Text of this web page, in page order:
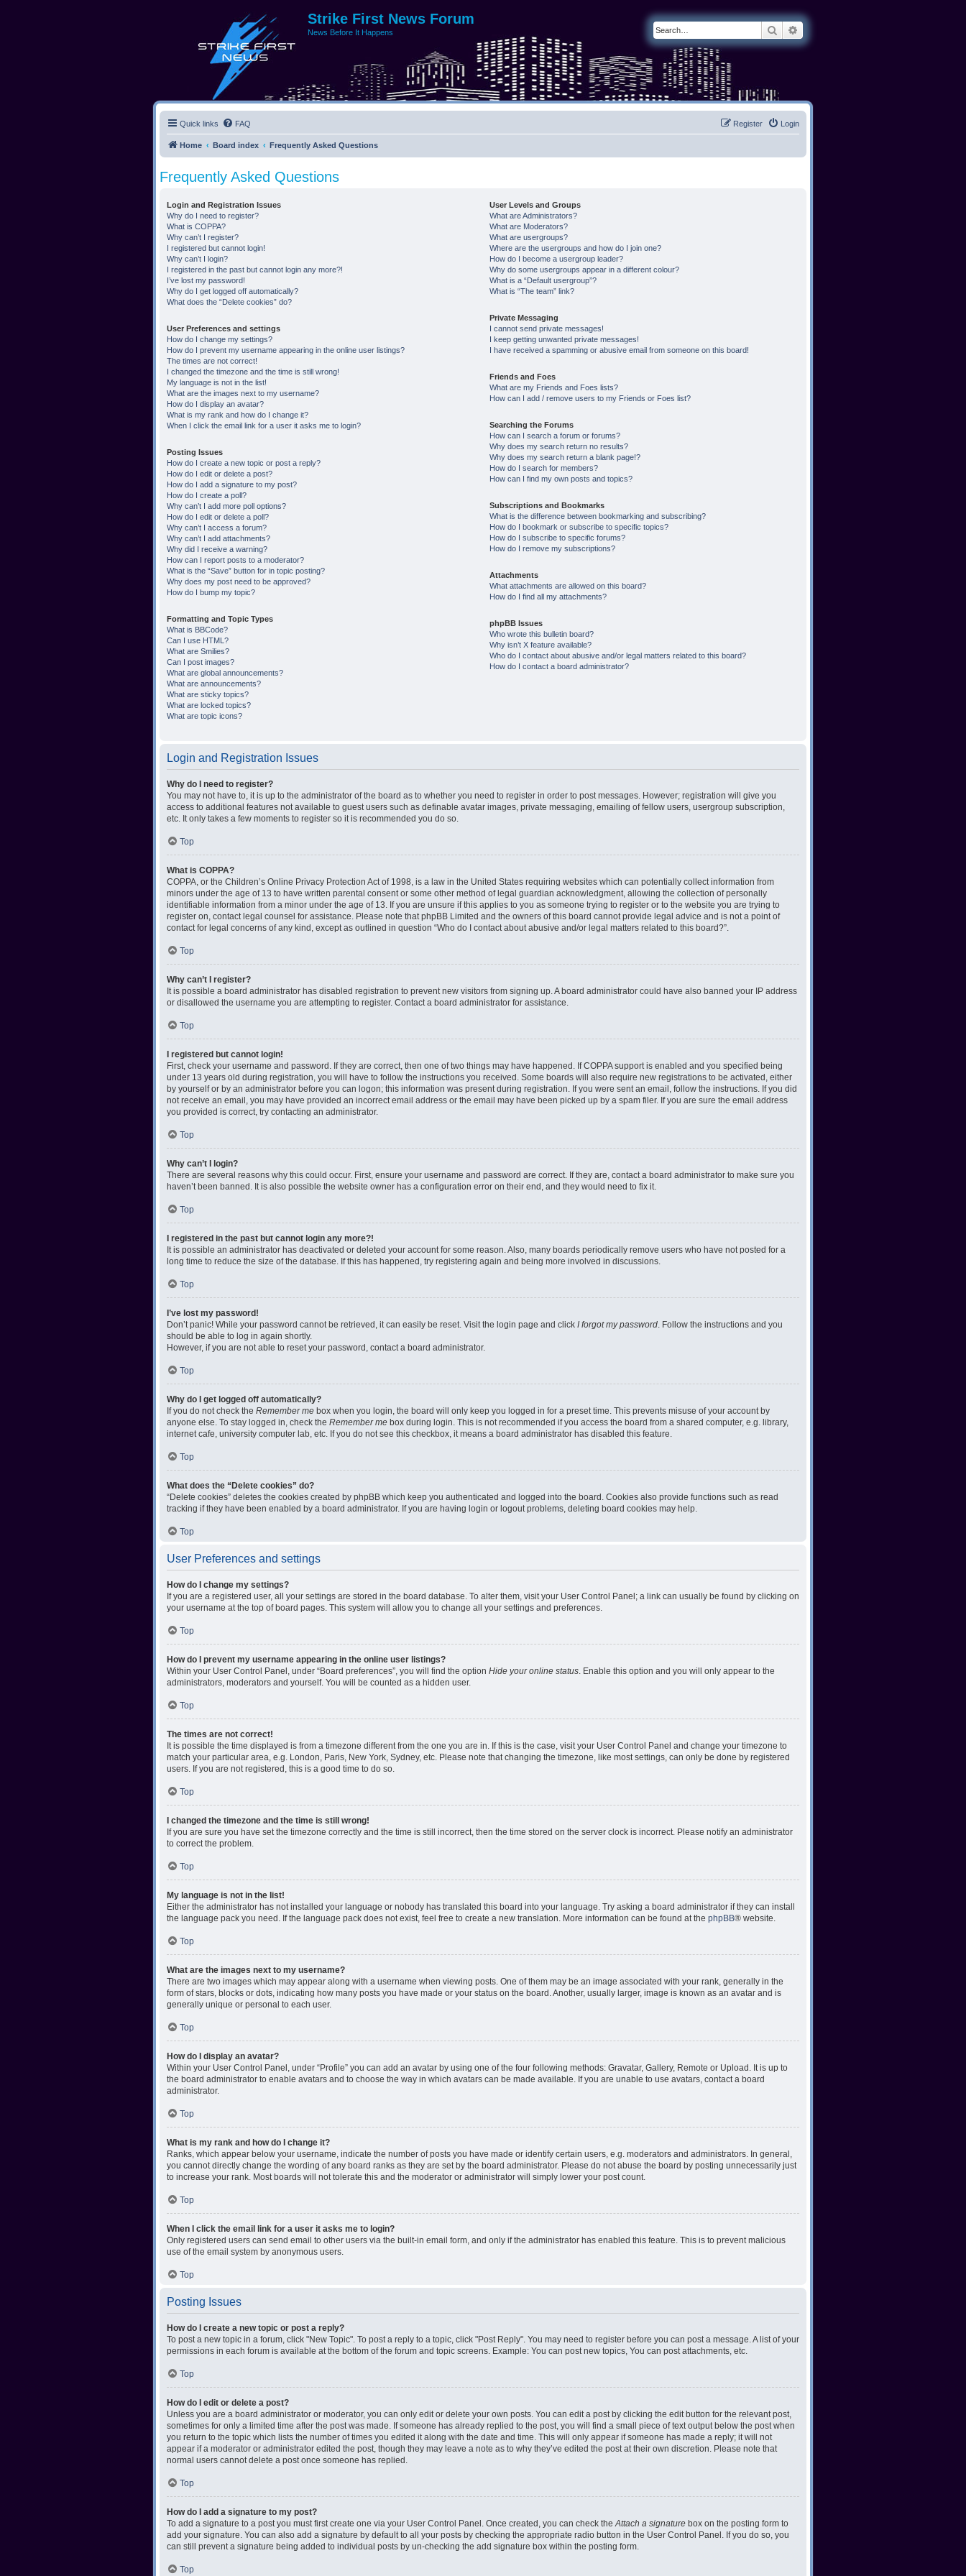
Strike First News Forum
News Before It Happens Search
Quick links FAQ Login
Register
Home Board index Frequently Asked Questions
Frequently Asked Questions
Login and Registration Issues
Why do I need to register?
What is COPPA?
Why can’t I register?
I registered but cannot login!
Why can’t I login?
I registered in the past but cannot login any more?!
I’ve lost my password!
Why do I get logged off automatically?
What does the “Delete cookies” do?
User Preferences and settings
How do I change my settings?
How do I prevent my username appearing in the online user listings?
The times are not correct!
I changed the timezone and the time is still wrong!
My language is not in the list!
What are the images next to my username?
How do I display an avatar?
What is my rank and how do I change it?
When I click the email link for a user it asks me to login?
Posting Issues
How do I create a new topic or post a reply?
How do I edit or delete a post?
How do I add a signature to my post?
How do I create a poll?
Why can’t I add more poll options?
How do I edit or delete a poll?
Why can’t I access a forum?
Why can’t I add attachments?
Why did I receive a warning?
How can I report posts to a moderator?
What is the “Save” button for in topic posting?
Why does my post need to be approved?
How do I bump my topic?
Formatting and Topic Types
What is BBCode?
Can I use HTML?
What are Smilies?
Can I post images?
What are global announcements?
What are announcements?
What are sticky topics?
What are locked topics?
What are topic icons?
User Levels and Groups
What are Administrators?
What are Moderators?
What are usergroups?
Where are the usergroups and how do I join one?
How do I become a usergroup leader?
Why do some usergroups appear in a different colour?
What is a “Default usergroup”?
What is “The team” link?
Private Messaging
I cannot send private messages!
I keep getting unwanted private messages!
I have received a spamming or abusive email from someone on this board!
Friends and Foes
What are my Friends and Foes lists?
How can I add / remove users to my Friends or Foes list?
Searching the Forums
How can I search a forum or forums?
Why does my search return no results?
Why does my search return a blank page!?
How do I search for members?
How can I find my own posts and topics?
Subscriptions and Bookmarks
What is the difference between bookmarking and subscribing?
How do I bookmark or subscribe to specific topics?
How do I subscribe to specific forums?
How do I remove my subscriptions?
Attachments
What attachments are allowed on this board?
How do I find all my attachments?
phpBB Issues
Who wrote this bulletin board?
Why isn’t X feature available?
Who do I contact about abusive and/or legal matters related to this board?
How do I contact a board administrator?
Login and Registration Issues
Why do I need to register?
You may not have to, it is up to the administrator of the board as to whether you need to register in order to post messages. However; registration will give you
access to additional features not available to guest users such as definable avatar images, private messaging, emailing of fellow users, usergroup subscription,
etc. It only takes a few moments to register so it is recommended you do so.
Top
What is COPPA?
COPPA, or the Children’s Online Privacy Protection Act of 1998, is a law in the United States requiring websites which can potentially collect information from
minors under the age of 13 to have written parental consent or some other method of legal guardian acknowledgment, allowing the collection of personally
identifiable information from a minor under the age of 13. If you are unsure if this applies to you as someone trying to register or to the website you are trying to
register on, contact legal counsel for assistance. Please note that phpBB Limited and the owners of this board cannot provide legal advice and is not a point of
contact for legal concerns of any kind, except as outlined in question “Who do I contact about abusive and/or legal matters related to this board?”.
Top
Why can’t I register?
It is possible a board administrator has disabled registration to prevent new visitors from signing up. A board administrator could have also banned your IP address
or disallowed the username you are attempting to register. Contact a board administrator for assistance.
Top
I registered but cannot login!
First, check your username and password. If they are correct, then one of two things may have happened. If COPPA support is enabled and you specified being
under 13 years old during registration, you will have to follow the instructions you received. Some boards will also require new registrations to be activated, either
by yourself or by an administrator before you can logon; this information was present during registration. If you were sent an email, follow the instructions. If you did
not receive an email, you may have provided an incorrect email address or the email may have been picked up by a spam filer. If you are sure the email address
you provided is correct, try contacting an administrator.
Top
Why can’t I login?
There are several reasons why this could occur. First, ensure your username and password are correct. If they are, contact a board administrator to make sure you
haven’t been banned. It is also possible the website owner has a configuration error on their end, and they would need to fix it.
Top
I registered in the past but cannot login any more?!
It is possible an administrator has deactivated or deleted your account for some reason. Also, many boards periodically remove users who have not posted for a
long time to reduce the size of the database. If this has happened, try registering again and being more involved in discussions.
Top
I’ve lost my password!
Don’t panic! While your password cannot be retrieved, it can easily be reset. Visit the login page and click I forgot my password. Follow the instructions and you
should be able to log in again shortly.
However, if you are not able to reset your password, contact a board administrator.
Top
Why do I get logged off automatically?
If you do not check the Remember me box when you login, the board will only keep you logged in for a preset time. This prevents misuse of your account by
anyone else. To stay logged in, check the Remember me box during login. This is not recommended if you access the board from a shared computer, e.g. library,
internet cafe, university computer lab, etc. If you do not see this checkbox, it means a board administrator has disabled this feature.
Top
What does the “Delete cookies” do?
“Delete cookies” deletes the cookies created by phpBB which keep you authenticated and logged into the board. Cookies also provide functions such as read
tracking if they have been enabled by a board administrator. If you are having login or logout problems, deleting board cookies may help.
Top
User Preferences and settings
How do I change my settings?
If you are a registered user, all your settings are stored in the board database. To alter them, visit your User Control Panel; a link can usually be found by clicking on
your username at the top of board pages. This system will allow you to change all your settings and preferences.
Top
How do I prevent my username appearing in the online user listings?
Within your User Control Panel, under “Board preferences”, you will find the option Hide your online status. Enable this option and you will only appear to the
administrators, moderators and yourself. You will be counted as a hidden user.
Top
The times are not correct!
It is possible the time displayed is from a timezone different from the one you are in. If this is the case, visit your User Control Panel and change your timezone to
match your particular area, e.g. London, Paris, New York, Sydney, etc. Please note that changing the timezone, like most settings, can only be done by registered
users. If you are not registered, this is a good time to do so.
Top
I changed the timezone and the time is still wrong!
If you are sure you have set the timezone correctly and the time is still incorrect, then the time stored on the server clock is incorrect. Please notify an administrator
to correct the problem.
Top
My language is not in the list!
Either the administrator has not installed your language or nobody has translated this board into your language. Try asking a board administrator if they can install
the language pack you need. If the language pack does not exist, feel free to create a new translation. More information can be found at the phpBB® website.
Top
What are the images next to my username?
There are two images which may appear along with a username when viewing posts. One of them may be an image associated with your rank, generally in the
form of stars, blocks or dots, indicating how many posts you have made or your status on the board. Another, usually larger, image is known as an avatar and is
generally unique or personal to each user.
Top
How do I display an avatar?
Within your User Control Panel, under “Profile” you can add an avatar by using one of the four following methods: Gravatar, Gallery, Remote or Upload. It is up to
the board administrator to enable avatars and to choose the way in which avatars can be made available. If you are unable to use avatars, contact a board
administrator.
Top
What is my rank and how do I change it?
Ranks, which appear below your username, indicate the number of posts you have made or identify certain users, e.g. moderators and administrators. In general,
you cannot directly change the wording of any board ranks as they are set by the board administrator. Please do not abuse the board by posting unnecessarily just
to increase your rank. Most boards will not tolerate this and the moderator or administrator will simply lower your post count.
Top
When I click the email link for a user it asks me to login?
Only registered users can send email to other users via the built-in email form, and only if the administrator has enabled this feature. This is to prevent malicious
use of the email system by anonymous users.
Top
Posting Issues
How do I create a new topic or post a reply?
To post a new topic in a forum, click "New Topic". To post a reply to a topic, click "Post Reply". You may need to register before you can post a message. A list of your
permissions in each forum is available at the bottom of the forum and topic screens. Example: You can post new topics, You can post attachments, etc.
Top
How do I edit or delete a post?
Unless you are a board administrator or moderator, you can only edit or delete your own posts. You can edit a post by clicking the edit button for the relevant post,
sometimes for only a limited time after the post was made. If someone has already replied to the post, you will find a small piece of text output below the post when
you return to the topic which lists the number of times you edited it along with the date and time. This will only appear if someone has made a reply; it will not
appear if a moderator or administrator edited the post, though they may leave a note as to why they’ve edited the post at their own discretion. Please note that
normal users cannot delete a post once someone has replied.
Top
How do I add a signature to my post?
To add a signature to a post you must first create one via your User Control Panel. Once created, you can check theAttach a signature box on the posting form to
add your signature. You can also add a signature by default to all your posts by checking the appropriate radio button in the User Control Panel. If you do so, you
can still prevent a signature being added to individual posts by un-checking the add signature box within the posting form.
Top